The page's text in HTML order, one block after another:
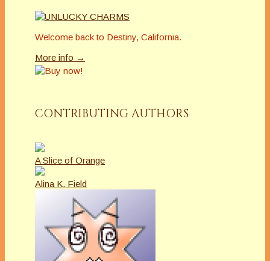
Welcome back to Destiny, California.
More info →
CONTRIBUTING AUTHORS
A Slice of Orange
Alina K. Field